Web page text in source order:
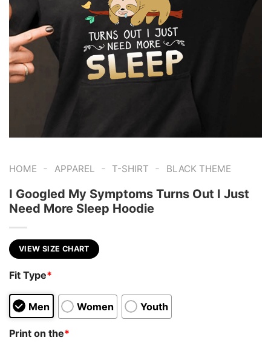
HOME - APPAREL - T-SHIRT - BLACK THEME
I Googled My Symptoms Turns Out I Just
Need More Sleep Hoodie
VIEW SIZE CHART
Fit Type*
Men Women Youth
Print on the*